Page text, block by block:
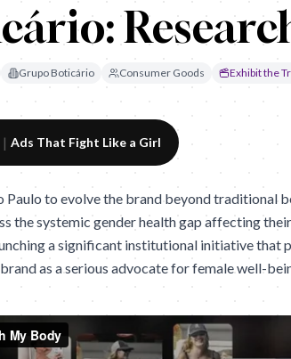
Grupo Boticário Consumer Goods Exhibit the
| Ads That Fight Like a Girl
Paulo to evolve the brand beyond traditional
the systemic gender health gap affecting
a significant institutional initiative that
as a serious advocate for female well-